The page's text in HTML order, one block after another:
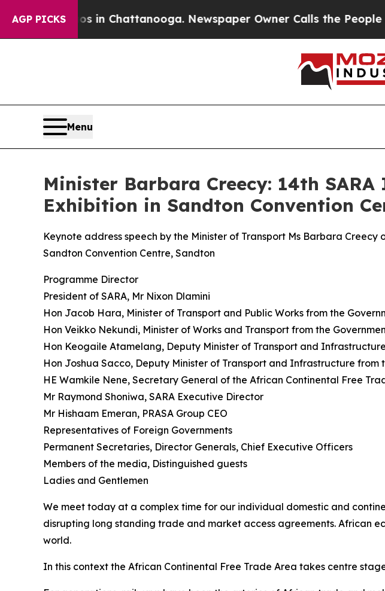
AGP PICKS
in Chattanooga. Newspaper Owner Calls the People Abruptly
Menu
Minister Barbara Creecy: 14th
Exhibition in Sandton Convention
Keynote address speech by the Minister of Transport Ms Barbara
Sandton Convention Centre, Sandton
Programme Director
President of SARA, Mr Nixon Dlamini
Hon Jacob Hara, Minister of Transport and Public Works from the
Hon Veikko Nekundi, Minister of Works and Transport from the
Hon Keogaile Atamelang, Deputy Minister of Transport and
Hon Joshua Sacco, Deputy Minister of Transport and Infrastructure from
HE Wamkile Nene, Secretary General of the African Continental Free
Mr Raymond Shoniwa, SARA Executive Director
Mr Hishaam Emeran, PRASA Group CEO
Representatives of Foreign Governments
Permanent Secretaries, Director Generals, Chief Executive Officers
Members of the media, Distinguished guests
Ladies and Gentlemen
We meet today at a complex time for our individual domestic and
disrupting long standing trade and market access agreements. African
world.
In this context the African Continental Free Trade Area takes centre